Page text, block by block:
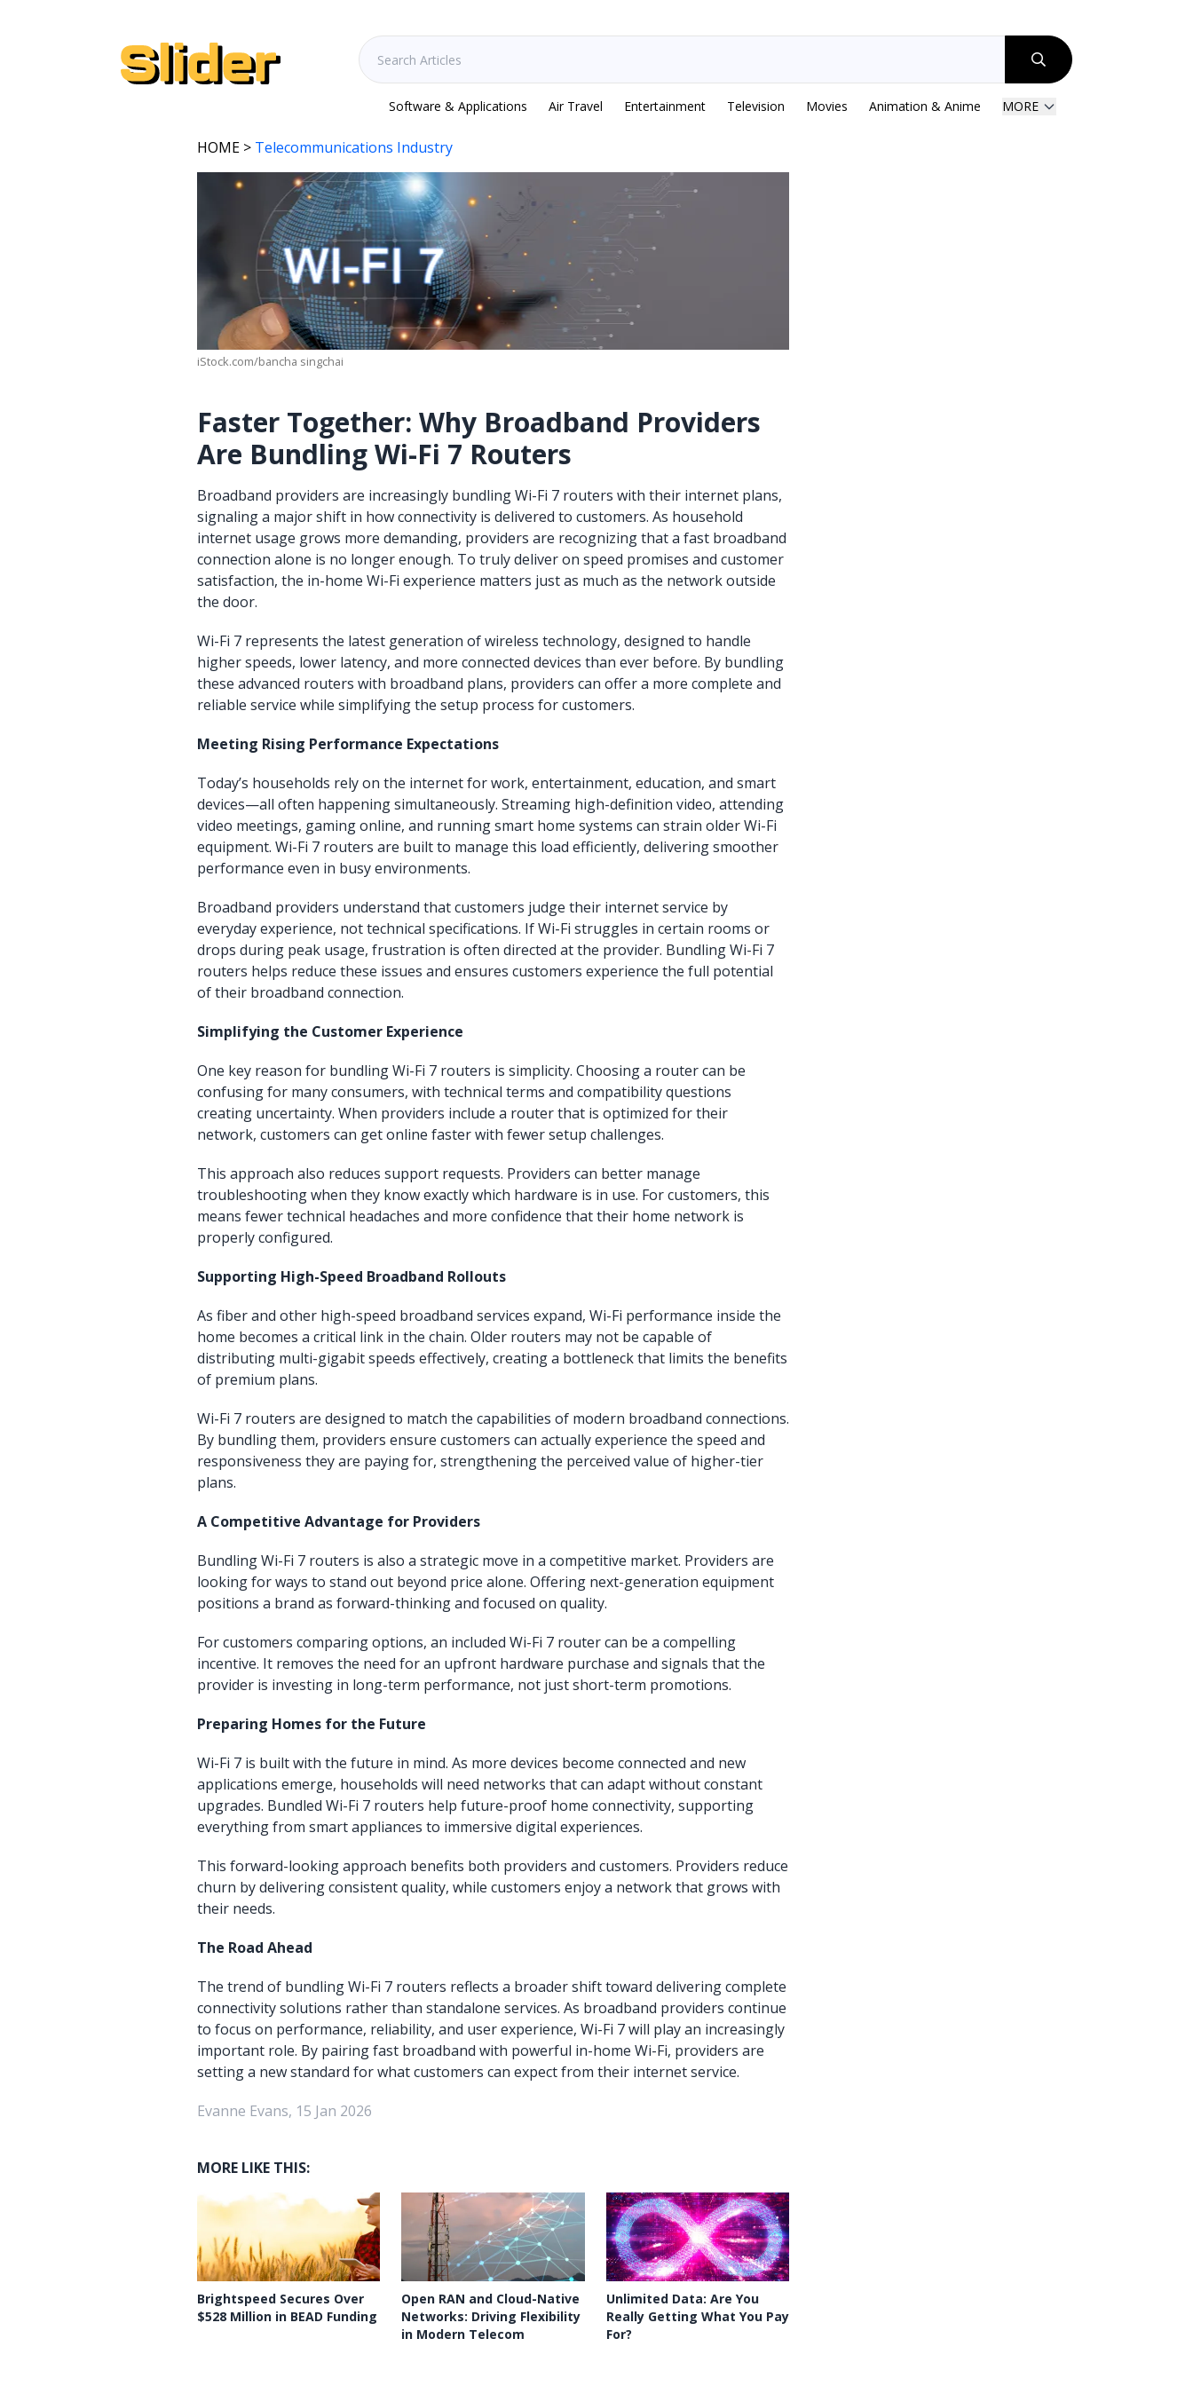
Software & Applications Air Travel Entertainment Television Movies Animation & Anime MORE
HOME > Telecommunications Industry
iStock.com/bancha singchai
Faster Together: Why Broadband Providers
Are Bundling Wi-Fi 7 Routers
Broadband providers are increasingly bundling Wi-Fi 7 routers with their internet plans,
signaling a major shift in how connectivity is delivered to customers. As household
internet usage grows more demanding, providers are recognizing that a fast broadband
connection alone is no longer enough. To truly deliver on speed promises and customer
satisfaction, the in-home Wi-Fi experience matters just as much as the network outside
the door.
Wi-Fi 7 represents the latest generation of wireless technology, designed to handle
higher speeds, lower latency, and more connected devices than ever before. By bundling
these advanced routers with broadband plans, providers can offer a more complete and
reliable service while simplifying the setup process for customers.
Meeting Rising Performance Expectations
Today’s households rely on the internet for work, entertainment, education, and smart
devices—all often happening simultaneously. Streaming high-definition video, attending
video meetings, gaming online, and running smart home systems can strain older Wi-Fi
equipment. Wi-Fi 7 routers are built to manage this load efficiently, delivering smoother
performance even in busy environments.
Broadband providers understand that customers judge their internet service by
everyday experience, not technical specifications. If Wi-Fi struggles in certain rooms or
drops during peak usage, frustration is often directed at the provider. Bundling Wi-Fi 7
routers helps reduce these issues and ensures customers experience the full potential
of their broadband connection.
Simplifying the Customer Experience
One key reason for bundling Wi-Fi 7 routers is simplicity. Choosing a router can be
confusing for many consumers, with technical terms and compatibility questions
creating uncertainty. When providers include a router that is optimized for their
network, customers can get online faster with fewer setup challenges.
This approach also reduces support requests. Providers can better manage
troubleshooting when they know exactly which hardware is in use. For customers, this
means fewer technical headaches and more confidence that their home network is
properly configured.
Supporting High-Speed Broadband Rollouts
As fiber and other high-speed broadband services expand, Wi-Fi performance inside the
home becomes a critical link in the chain. Older routers may not be capable of
distributing multi-gigabit speeds effectively, creating a bottleneck that limits the benefits
of premium plans.
Wi-Fi 7 routers are designed to match the capabilities of modern broadband connections.
By bundling them, providers ensure customers can actually experience the speed and
responsiveness they are paying for, strengthening the perceived value of higher-tier
plans.
A Competitive Advantage for Providers
Bundling Wi-Fi 7 routers is also a strategic move in a competitive market. Providers are
looking for ways to stand out beyond price alone. Offering next-generation equipment
positions a brand as forward-thinking and focused on quality.
For customers comparing options, an included Wi-Fi 7 router can be a compelling
incentive. It removes the need for an upfront hardware purchase and signals that the
provider is investing in long-term performance, not just short-term promotions.
Preparing Homes for the Future
Wi-Fi 7 is built with the future in mind. As more devices become connected and new
applications emerge, households will need networks that can adapt without constant
upgrades. Bundled Wi-Fi 7 routers help future-proof home connectivity, supporting
everything from smart appliances to immersive digital experiences.
This forward-looking approach benefits both providers and customers. Providers reduce
churn by delivering consistent quality, while customers enjoy a network that grows with
their needs.
The Road Ahead
The trend of bundling Wi-Fi 7 routers reflects a broader shift toward delivering complete
connectivity solutions rather than standalone services. As broadband providers continue
to focus on performance, reliability, and user experience, Wi-Fi 7 will play an increasingly
important role. By pairing fast broadband with powerful in-home Wi-Fi, providers are
setting a new standard for what customers can expect from their internet service.
Evanne Evans, 15 Jan 2026
MORE LIKE THIS:
Brightspeed Secures Over
$528 Million in BEAD Funding
Open RAN and Cloud-Native
Networks: Driving Flexibility
in Modern Telecom
Unlimited Data: Are You
Really Getting What You Pay
For?